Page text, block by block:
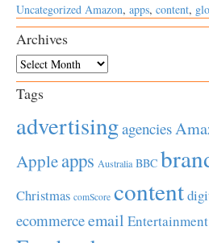
Uncategorized Amazon, apps, content,
Archives
Archives
Tags
advertisingagencies
Appleapps Australia BBC
Christmas comScore content
ecommerceemail Entertainment